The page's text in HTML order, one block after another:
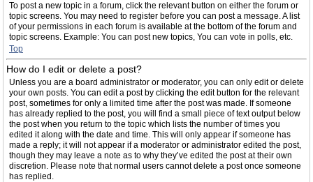
To post a new topic in a forum, click the relevant button on either the forum or
topic screens. You may need to register before you can post a message. A list
of your permissions in each forum is available at the bottom of the forum and
topic screens. Example: You can post new topics, You can vote in polls, etc.
Top
How do I edit or delete a post?
Unless you are a board administrator or moderator, you can only edit or delete
your own posts. You can edit a post by clicking the edit button for the relevant
post, sometimes for only a limited time after the post was made. If someone
has already replied to the post, you will find a small piece of text output below
the post when you return to the topic which lists the number of times you
edited it along with the date and time. This will only appear if someone has
made a reply; it will not appear if a moderator or administrator edited the post,
though they may leave a note as to why they’ve edited the post at their own
discretion. Please note that normal users cannot delete a post once someone
has replied.